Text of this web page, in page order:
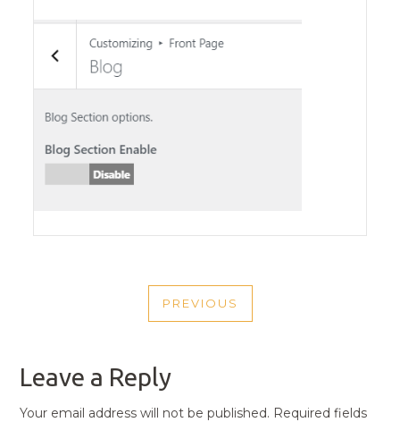
NAVIGATION
PREVIOUS
PREVIOUS
Leave a Reply
Your email address will not be published. Required fields